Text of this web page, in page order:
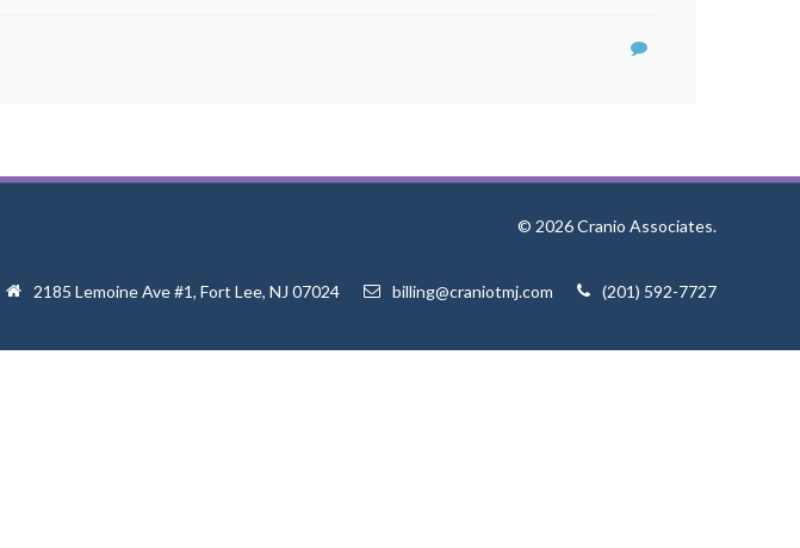
© 2026 Cranio Associates.
2185 Lemoine Ave #1, Fort Lee, NJ 07024 billing@craniotmj.com (201) 592-7727